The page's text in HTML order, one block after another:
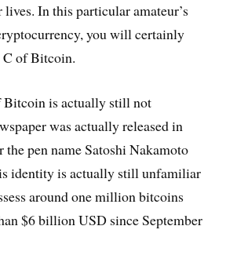
In this particular amateur’s
you will certainly
C of Bitcoin.
is actually still not
was actually released in
the pen name Satoshi Nakamoto
identity is actually still unfamiliar
around one million bitcoins
$6 billion USD since September